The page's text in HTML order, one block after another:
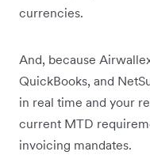
currencies.
And, because
QuickBooks, and
in real time and your
current MTD
invoicing mandates.